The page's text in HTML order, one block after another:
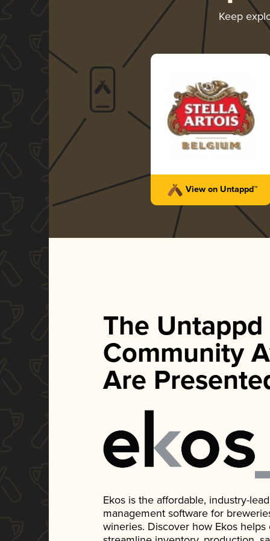
Keep
View on Untappd™
The Untappd
Community
Are
Ekos is the affordable, industry-
management software for
wineries. Discover how Ekos